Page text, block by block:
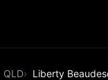
QLD Liberty